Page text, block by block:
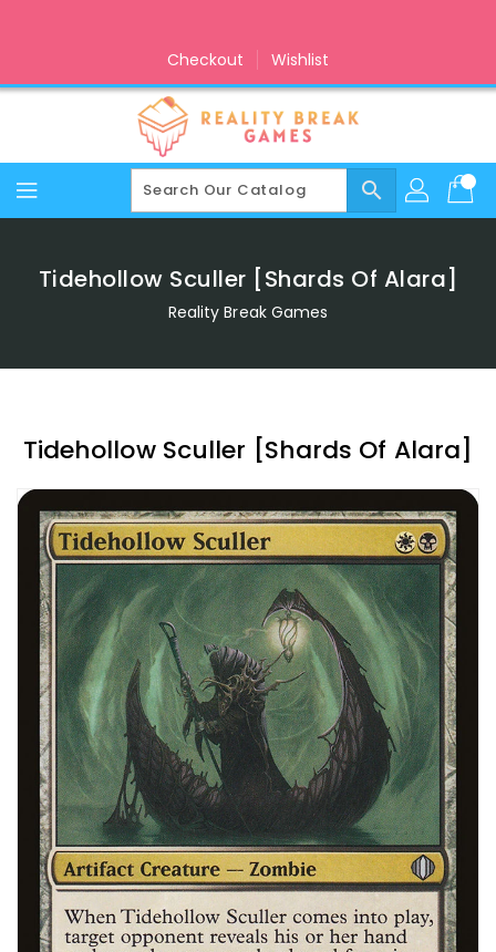
Checkout Wishlist
search
Tidehollow Sculler [Shards Of Alara]
Reality Break Games
Tidehollow Sculler [Shards Of Alara]